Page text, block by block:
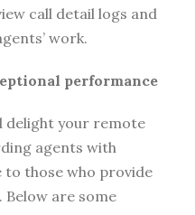
call detail logs and
work.
performance
delight your remote
agents with
those who provide
are some